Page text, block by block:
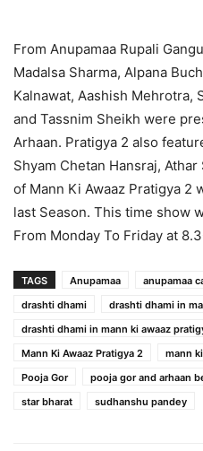
From Anupamaa Rupali
Madalsa Sharma, Alpana
Kalnawat, Aashish Mehrotra,
and Tassnim Sheikh were
Arhaan. Pratigya 2 also
Shyam Chetan Hansraj,
of Mann Ki Awaaz Pratigya 2
last Season. This time show
From Monday To Friday at
TAGS Anupamaa anupamaa
drashti dhami
drashti dhami in
drashti dhami in mann ki awaaz
Mann Ki Awaaz Pratigya 2
mann
Pooja Gor
pooja gor and arhaan
star bharat
sudhanshu pandey